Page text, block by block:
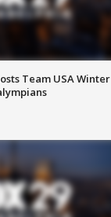
Team USA Winter